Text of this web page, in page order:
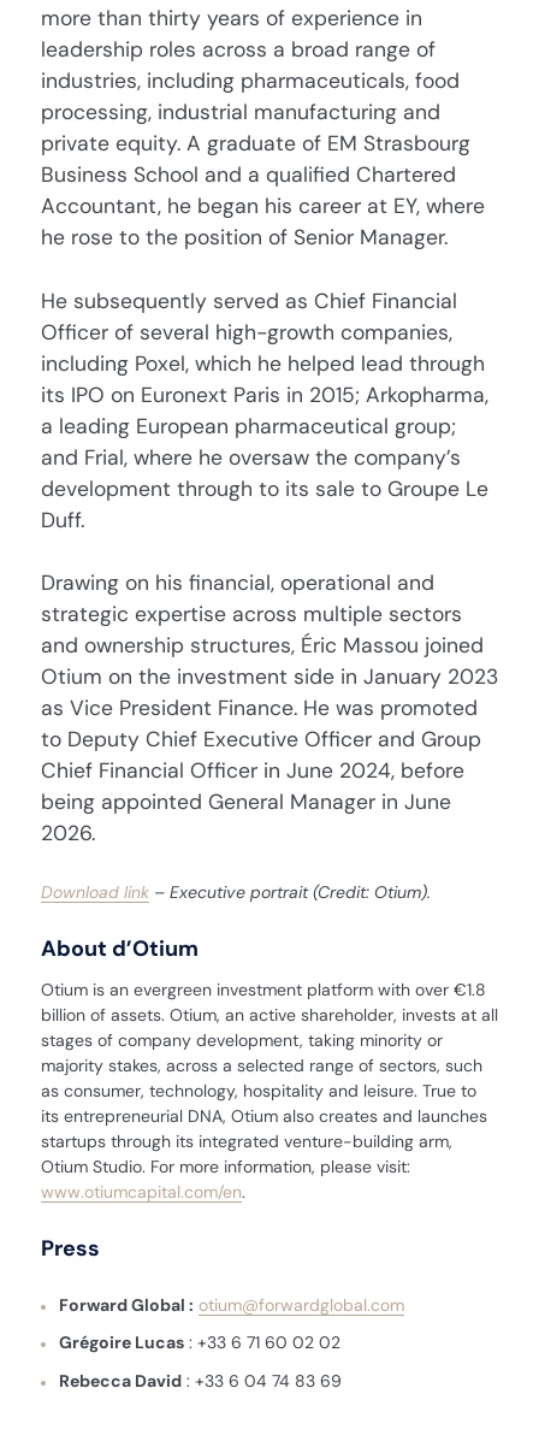
more than thirty years of experience in
leadership roles across a broad range of
industries, including pharmaceuticals, food
processing, industrial manufacturing and
private equity. A graduate of EM Strasbourg
Business School and a qualified Chartered
Accountant, he began his career at EY, where
he rose to the position of Senior Manager.
He subsequently served as Chief Financial
Officer of several high-growth companies,
including Poxel, which he helped lead through
its IPO on Euronext Paris in 2015; Arkopharma,
a leading European pharmaceutical group;
and Frial, where he oversaw the company’s
development through to its sale to Groupe Le
Duff.
Drawing on his financial, operational and
strategic expertise across multiple sectors
and ownership structures, Éric Massou joined
Otium on the investment side in January 2023
as Vice President Finance. He was promoted
to Deputy Chief Executive Officer and Group
Chief Financial Officer in June 2024, before
being appointed General Manager in June
2026.
Download link– Executive portrait (Credit: Otium).
About d’Otium
Otium is an evergreen investment platform with over €1.8
billion of assets. Otium, an active shareholder, invests at all
stages of company development, taking minority or
majority stakes, across a selected range of sectors, such
as consumer, technology, hospitality and leisure. True to
its entrepreneurial DNA, Otium also creates and launches
startups through its integrated venture-building arm,
Otium Studio. For more information, please visit:
www.otiumcapital.com/en.
Press
Forward Global : otium@forwardglobal.com
Grégoire Lucas: +33 6 71 60 02 02
Rebecca David: +33 6 04 74 83 69